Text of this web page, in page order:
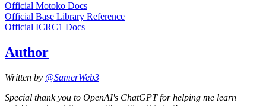
Official Motoko Docs
Official Base Library Reference
Official ICRC1 Docs
Author
Written by @SamerWeb3
Special thank you to OpenAI's ChatGPT for helping me learn